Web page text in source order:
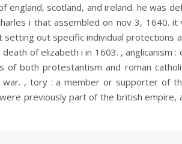
england, scotland, and ireland. he was
i that assembled on nov 3, 1640.
setting out specific individual protections
death of elizabeth i in 1603. ,anglicanism :
of both protestantism and roman
, tory : a member or supporter of
previously part of the british empire,